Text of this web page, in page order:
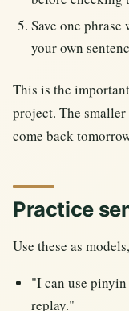
Save one
your own
This is the
project. The
come back
Practice
Use these as
"I can use
replay."